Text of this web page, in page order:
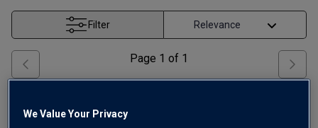
Filter
Page 1 of 1
We Value Your Privacy